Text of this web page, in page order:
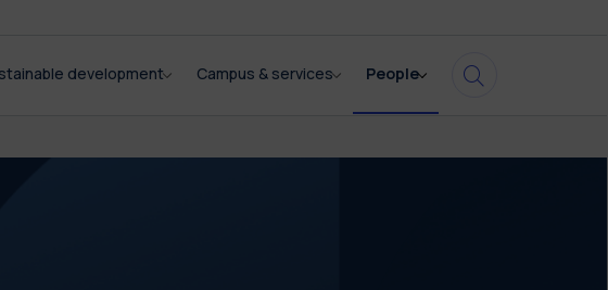
development Campus & services People